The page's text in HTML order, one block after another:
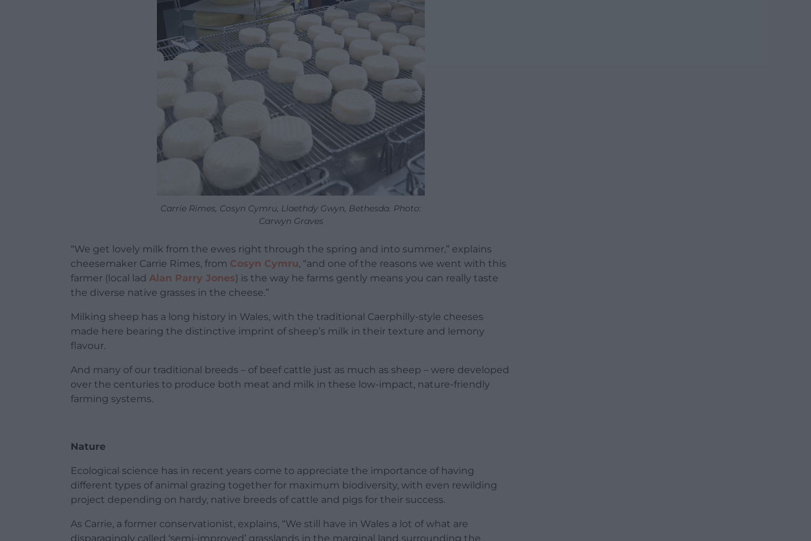
Carrie Rimes, Cosyn Cymru, Llaethdy Gwyn, Bethesda. Photo:
Carwyn Graves
“We get lovely milk from the ewes right through the spring and into summer,” explains
cheesemaker Carrie Rimes, from Cosyn Cymru, “and one of the reasons we went with this
farmer (local lad Alan Parry Jones) is the way he farms gently means you can really taste
the diverse native grasses in the cheese.”
Milking sheep has a long history in Wales, with the traditional Caerphilly-style cheeses
made here bearing the distinctive imprint of sheep’s milk in their texture and lemony
flavour.
And many of our traditional breeds – of beef cattle just as much as sheep – were developed
over the centuries to produce both meat and milk in these low-impact, nature-friendly
farming systems.
Nature
Ecological science has in recent years come to appreciate the importance of having
different types of animal grazing together for maximum biodiversity, with even rewilding
project depending on hardy, native breeds of cattle and pigs for their success.
As Carrie, a former conservationist, explains, “We still have in Wales a lot of what are
disparagingly called ‘semi-improved’ grasslands in the marginal land surrounding the